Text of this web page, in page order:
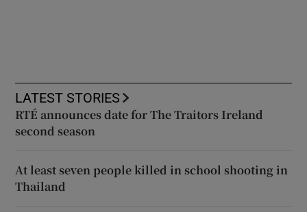
LATEST STORIES
RTÉ announces date for The Traitors Ireland
second season
At least seven people killed in school shooting in
Thailand